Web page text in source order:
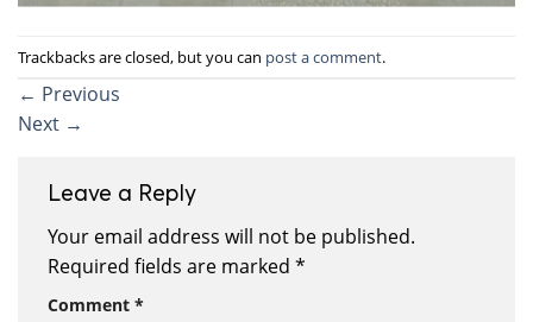
Trackbacks are closed, but you can post a comment.
← Previous
Next →
Leave a Reply
Your email address will not be published.
Required fields are marked *
Comment *